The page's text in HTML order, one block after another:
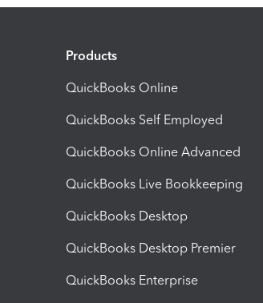
Products
QuickBooks Online
QuickBooks Self Employed
QuickBooks Online Advanced
QuickBooks Live Bookkeeping
QuickBooks Desktop
QuickBooks Desktop Premier
QuickBooks Enterprise